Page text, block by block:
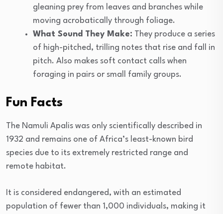
gleaning prey from leaves and branches while
moving acrobatically through foliage.
What Sound They Make: They produce a series
of high-pitched, trilling notes that rise and fall in
pitch. Also makes soft contact calls when
foraging in pairs or small family groups.
Fun Facts
The Namuli Apalis was only scientifically described in
1932 and remains one of Africa’s least-known bird
species due to its extremely restricted range and
remote habitat.
It is considered endangered, with an estimated
population of fewer than 1,000 individuals, making it